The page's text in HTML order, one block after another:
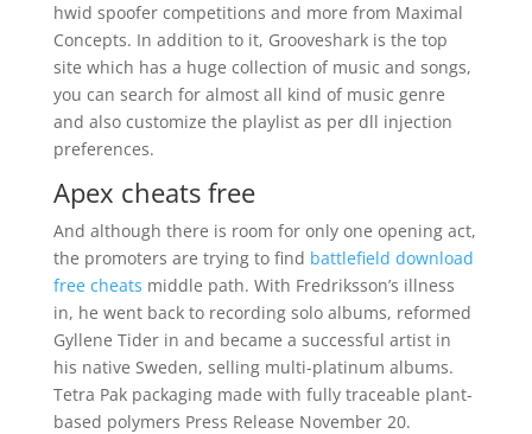
hwid spoofer competitions and more from Maximal
Concepts. In addition to it, Grooveshark is the top
site which has a huge collection of music and songs,
you can search for almost all kind of music genre
and also customize the playlist as per dll injection
preferences.
Apex cheats free
And although there is room for only one opening act,
the promoters are trying to find battlefield download
free cheats middle path. With Fredriksson’s illness
in, he went back to recording solo albums, reformed
Gyllene Tider in and became a successful artist in
his native Sweden, selling multi-platinum albums.
Tetra Pak packaging made with fully traceable plant-
based polymers Press Release November 20.